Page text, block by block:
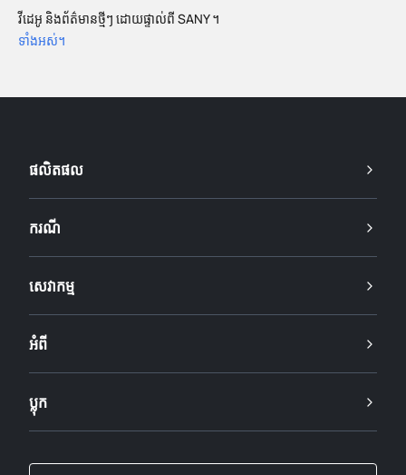
វីដេអូ និងព័ត៌មានថ្មីៗ ដោយផ្ទាល់ពី SANY ។
ទាំងអស់។
ផលិតផល
ករណី
សេវាកម្ម
អំពី
ប្លុក